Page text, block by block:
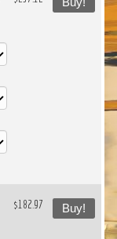
$182.97 Buy!